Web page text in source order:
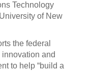
Technology
of New
the federal
innovation and
to help “build a